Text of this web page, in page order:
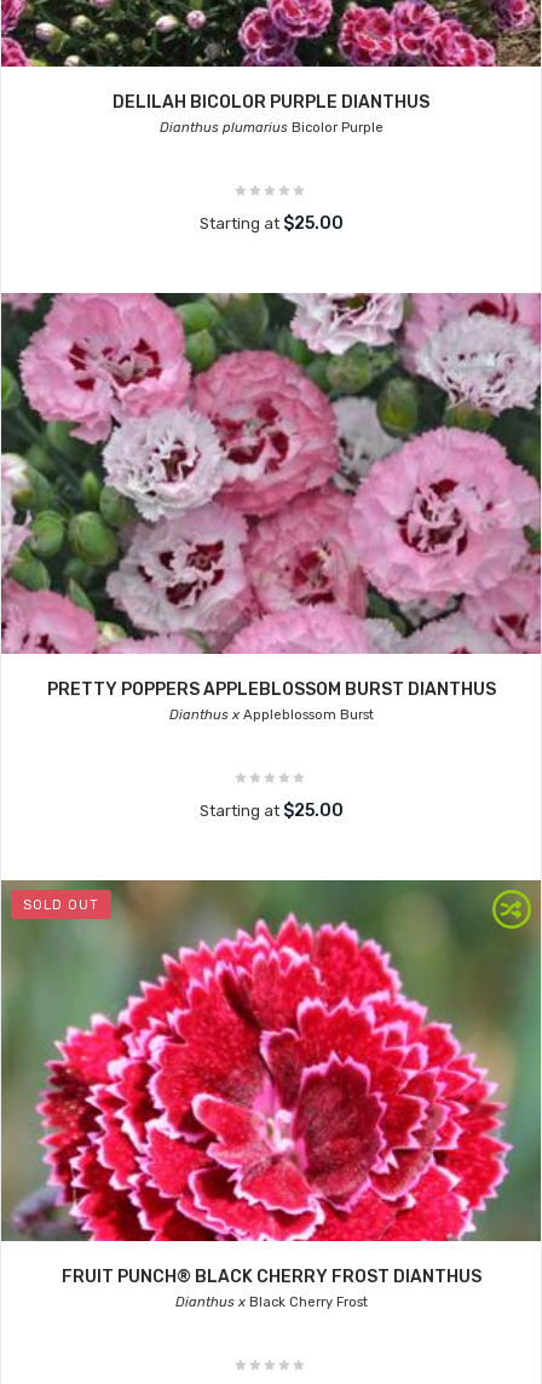
DELILAH BICOLOR PURPLE DIANTHUS
Dianthus plumariusBicolor Purple
Starting at $25.00
PRETTY POPPERS APPLEBLOSSOM BURST DIANTHUS
Dianthus xAppleblossom Burst
Starting at $25.00
SOLD OUT
FRUIT PUNCH® BLACK CHERRY FROST DIANTHUS
Dianthus xBlack Cherry Frost